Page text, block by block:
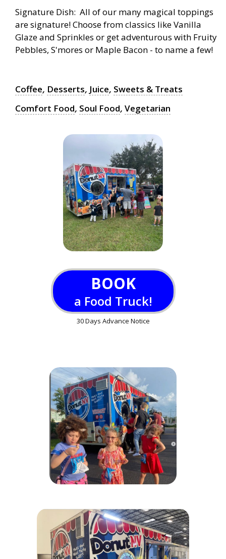
Signature Dish: All of our many magical toppings
are signature! Choose from classics like Vanilla
Glaze and Sprinkles or get adventurous with Fruity
Pebbles, S'mores or Maple Bacon - to name a few!
Coffee, Desserts, Juice, Sweets & Treats
Comfort Food, Soul Food, Vegetarian
BOOK
a Food Truck!
30 Days Advance Notice